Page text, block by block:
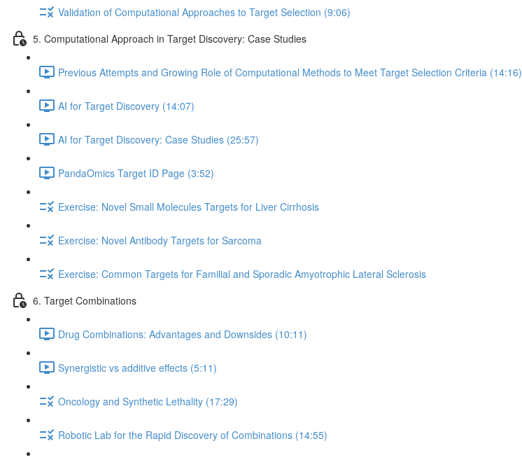
Validation of Computational Approaches to Target Selection (9:06)
5. Computational Approach in Target Discovery: Case Studies
Previous Attempts and Growing Role of Computational Methods to Meet Target Selection Criteria (14:16)
AI for Target Discovery (14:07)
AI for Target Discovery: Case Studies (25:57)
PandaOmics Target ID Page (3:52)
Exercise: Novel Small Molecules Targets for Liver Cirrhosis
Exercise: Novel Antibody Targets for Sarcoma
Exercise: Common Targets for Familial and Sporadic Amyotrophic Lateral Sclerosis
6. Target Combinations
Drug Combinations: Advantages and Downsides (10:11)
Synergistic vs additive effects (5:11)
Oncology and Synthetic Lethality (17:29)
Robotic Lab for the Rapid Discovery of Combinations (14:55)